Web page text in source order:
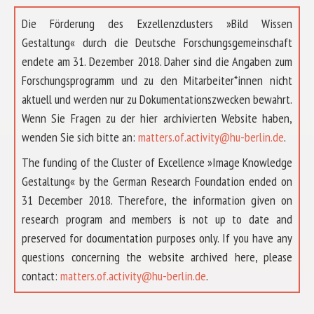
Die Förderung des Exzellenzclusters »Bild Wissen
Gestaltung« durch die Deutsche Forschungsgemeinschaft
endete am 31. Dezember 2018. Daher sind die Angaben zum
Forschungsprogramm und zu den Mitarbeiter*innen nicht
aktuell und werden nur zu Dokumentationszwecken bewahrt.
Wenn Sie Fragen zu der hier archivierten Website haben,
wenden Sie sich bitte an: matters.of.activity@hu-berlin.de.
The funding of the Cluster of Excellence »Image Knowledge
Gestaltung« by the German Research Foundation ended on
31 December 2018. Therefore, the information given on
research program and members is not up to date and
preserved for documentation purposes only. If you have any
questions concerning the website archived here, please
contact: matters.of.activity@hu-berlin.de.
ABOUT US